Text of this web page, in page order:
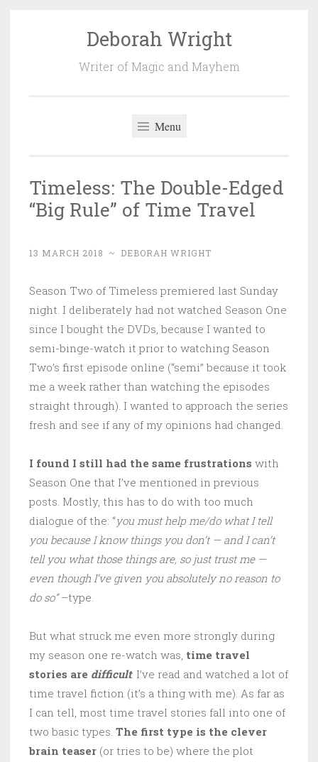
Deborah Wright
Writer of Magic and Mayhem
Menu
Timeless: The Double-Edged
“Big Rule” of Time Travel
13 MARCH 2018 ~ DEBORAH WRIGHT
Season Two of Timeless premiered last Sunday
night. I deliberately had not watched Season One
since I bought the DVDs, because I wanted to
semi-binge-watch it prior to watching Season
Two’s first episode online (“semi” because it took
me a week rather than watching the episodes
straight through). I wanted to approach the series
fresh and see if any of my opinions had changed.
I found I still had the same frustrations with
Season One that I’ve mentioned in previous
posts. Mostly, this has to do with too much
dialogue of the: “you must help me/do what I tell
you because I know things you don’t — and I can’t
tell you what those things are, so just trust me —
even though I’ve given you absolutely no reason to
do so”–type.
But what struck me even more strongly during
my season one re-watch was, time travel
stories are difficult. I’ve read and watched a lot of
time travel fiction (it’s a thing with me). As far as
I can tell, most time travel stories fall into one of
two basic types. The first type is the clever
brain teaser (or tries to be) where the plot